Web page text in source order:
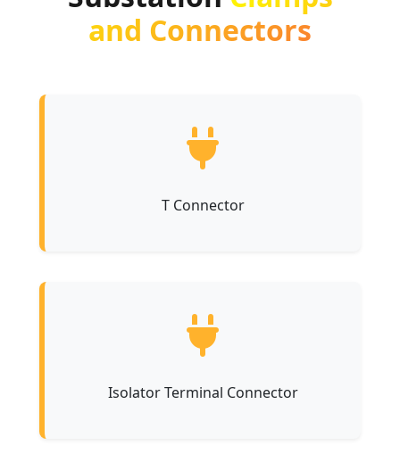
and Connectors
T Connector
Isolator Terminal Connector